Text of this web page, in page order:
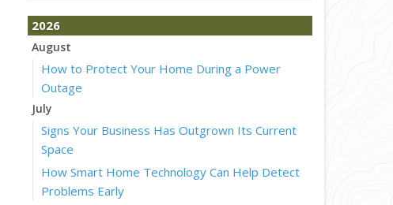
2026
August
How to Protect Your Home During a Power
Outage
July
Signs Your Business Has Outgrown Its Current
Space
How Smart Home Technology Can Help Detect
Problems Early